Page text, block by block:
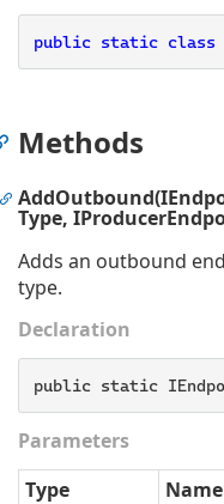
public static class
Methods
Type,
Adds an outbound
type.
Declaration
public static
Parameters
Type
Name